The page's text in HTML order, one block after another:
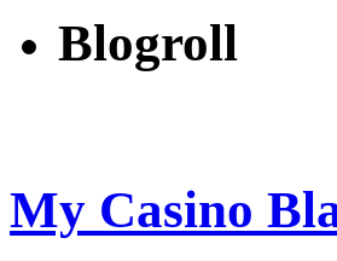
Blogroll
My Casino